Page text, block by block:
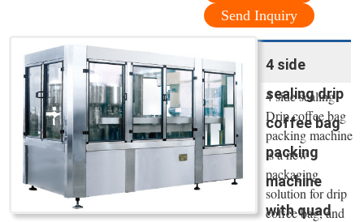
Send Inquiry
4 side
sealing drip
coffee bag
packing
machine
with quad
4 side sealing
Drip coffee bag
packing machine
is a new
packaging
solution for drip
coffee bag, and